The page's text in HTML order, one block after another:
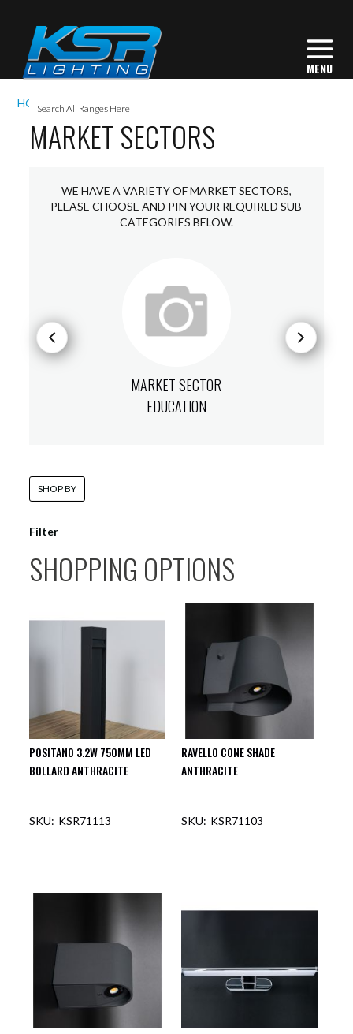
HOME MARKET SECTORS
MARKET SECTORS
WE HAVE A VARIETY OF MARKET SECTORS,
PLEASE CHOOSE AND PIN YOUR REQUIRED SUB
CATEGORIES BELOW.
MARKET SECTOR
EDUCATION
POSITANO 3.2W 750MM LED
BOLLARD ANTHRACITE
KSR71113
RAVELLO CONE SHADE
ANTHRACITE
KSR71103
Filter
SHOP BY
SHOPPING OPTIONS